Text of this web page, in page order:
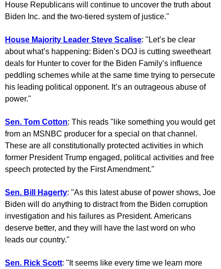
House Republicans will continue to uncover the truth about
Biden Inc. and the two-tiered system of justice."
House Majority Leader Steve Scalise: "Let’s be clear
about what’s happening: Biden’s DOJ is cutting sweetheart
deals for Hunter to cover for the Biden Family’s influence
peddling schemes while at the same time trying to persecute
his leading political opponent. It’s an outrageous abuse of
power."
Sen. Tom Cotton: This reads "like something you would get
from an MSNBC producer for a special on that channel.
These are all constitutionally protected activities in which
former President Trump engaged, political activities and free
speech protected by the First Amendment."
Sen. Bill Hagerty: "As this latest abuse of power shows, Joe
Biden will do anything to distract from the Biden corruption
investigation and his failures as President. Americans
deserve better, and they will have the last word on who
leads our country."
Sen. Rick Scott: "It seems like every time we learn more